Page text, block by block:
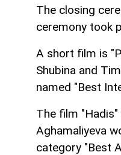
The closing
ceremony took
A short film is
Shubina and
named "Best
The film
Aghamaliyeva
category "Best